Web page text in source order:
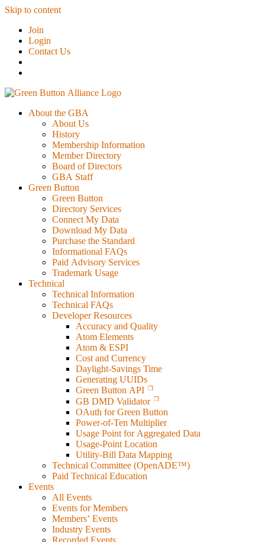
Skip to content
Join
Login
Contact Us
About the GBA
About Us
History
Membership Information
Member Directory
Board of Directors
GBA Staff
Green Button
Green Button
Directory Services
Connect My Data
Download My Data
Purchase the Standard
Informational FAQs
Paid Advisory Services
Trademark Usage
Technical
Technical Information
Technical FAQs
Developer Resources
Accuracy and Quality
Atom Elements
Atom & ESPI
Cost and Currency
Daylight-Savings Time
Generating UUIDs
Green Button API
GB DMD Validator
OAuth for Green Button
Power-of-Ten Multiplier
Usage Point for Aggregated Data
Usage-Point Location
Utility-Bill Data Mapping
Technical Committee (OpenADE™)
Paid Technical Education
Events
All Events
Events for Members
Members’ Events
Industry Events
Recorded Events